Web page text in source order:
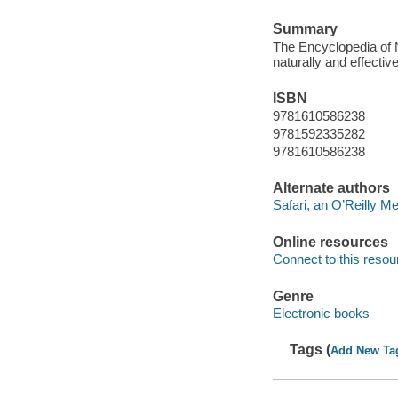
Summary
The Encyclopedia of
naturally and
ISBN
9781610586238
9781592335282
9781610586238
Alternate authors
Safari, an O’Reilly
Online resources
Connect to this
Genre
Electronic books
Tags (Add New